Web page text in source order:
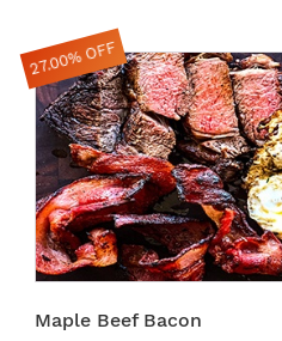
Maple Beef Bacon
27.00% OFF